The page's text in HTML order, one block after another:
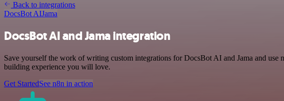
Back to integrations
DocsBot AIJama
DocsBot AI and Jama integration
Save yourself the work of writing custom integrations for DocsBot AI and Jama and
building experience you will love.
Get StartedSee n8n in action